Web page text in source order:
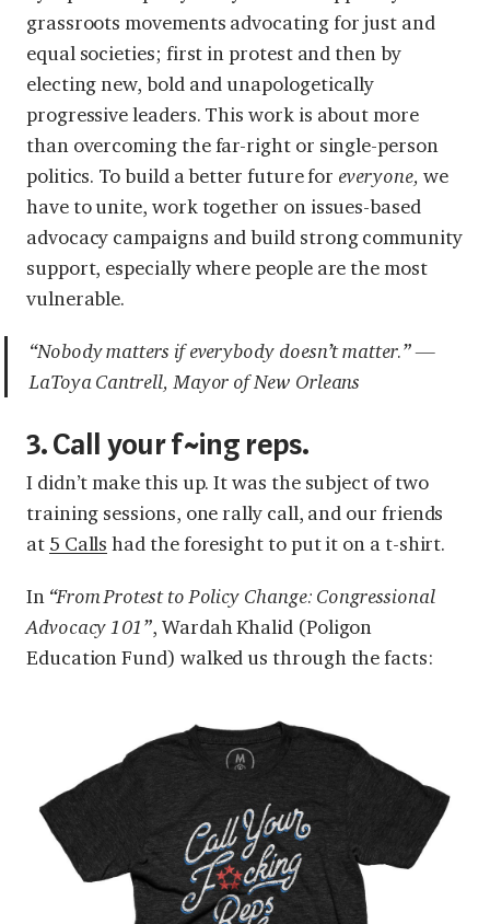
grassroots movements advocating for just and
equal societies; first in protest and then by
electing new, bold and unapologetically
progressive leaders. This work is about more
than overcoming the far-right or single-person
politics. To build a better future for everyone, we
have to unite, work together on issues-based
advocacy campaigns and build strong community
support, especially where people are the most
vulnerable.
“Nobody matters if everybody doesn’t matter.” —
LaToya Cantrell, Mayor of New Orleans
3. Call your f~ing reps.
I didn’t make this up. It was the subject of two
training sessions, one rally call, and our friends
at 5 Calls had the foresight to put it on a t-shirt.
In “From Protest to Policy Change: Congressional
Advocacy 101”, Wardah Khalid (Poligon
Education Fund) walked us through the facts: